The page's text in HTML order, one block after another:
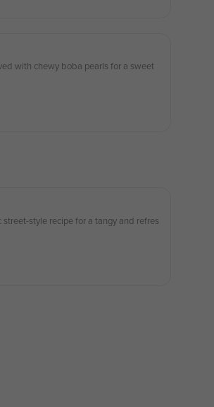
with chewy boba pearls for a sweet
style recipe for a tangy and refres